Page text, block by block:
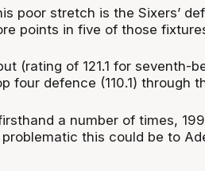
poor stretch is the Sixers’
points in five of those
(rating of 121.1 for seventh-
four defence (110.1) through
a number of times,
this could be to